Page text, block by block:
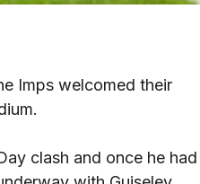
Imps welcomed their
clash and once he had